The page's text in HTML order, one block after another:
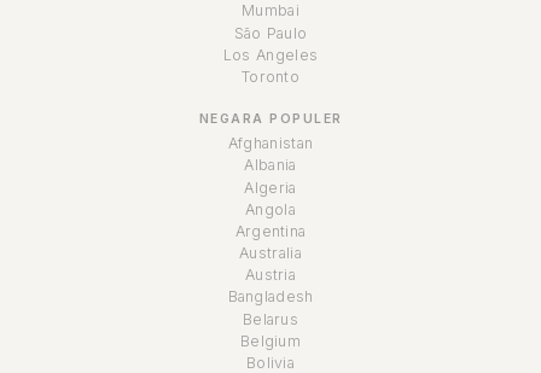
Mumbai
São Paulo
Los Angeles
Toronto
NEGARA POPULER
Afghanistan
Albania
Algeria
Angola
Argentina
Australia
Austria
Bangladesh
Belarus
Belgium
Bolivia